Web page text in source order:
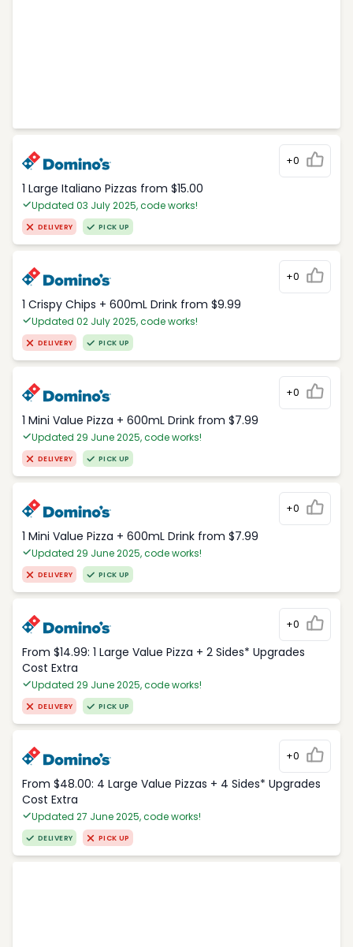
+0
1 Large Italiano Pizzas from $15.00
Updated 03 July 2025, code works!
DELIVERY PICK UP
+0
1 Crispy Chips + 600mL Drink from $9.99
Updated 02 July 2025, code works!
DELIVERY PICK UP
+0
1 Mini Value Pizza + 600mL Drink from $7.99
Updated 29 June 2025, code works!
DELIVERY PICK UP
+0
1 Mini Value Pizza + 600mL Drink from $7.99
Updated 29 June 2025, code works!
DELIVERY PICK UP
+0
From $14.99: 1 Large Value Pizza + 2 Sides* Upgrades
Cost Extra
Updated 29 June 2025, code works!
DELIVERY PICK UP
+0
From $48.00: 4 Large Value Pizzas + 4 Sides* Upgrades
Cost Extra
Updated 27 June 2025, code works!
DELIVERY PICK UP